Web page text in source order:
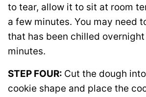
to tear, allow it to sit at room
a few minutes. You may need
that has been chilled
minutes.
STEP FOUR: Cut the dough
cookie shape and place the